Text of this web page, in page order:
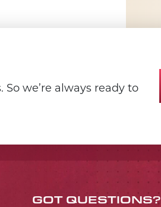
we’re always ready to
GOT QUESTIONS?